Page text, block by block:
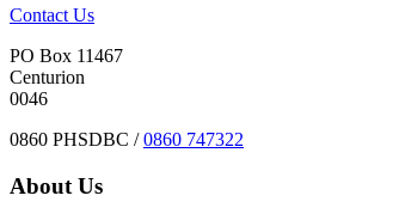
Contact Us
PO Box 11467
Centurion
0046
0860 PHSDBC /0860 747322
About Us